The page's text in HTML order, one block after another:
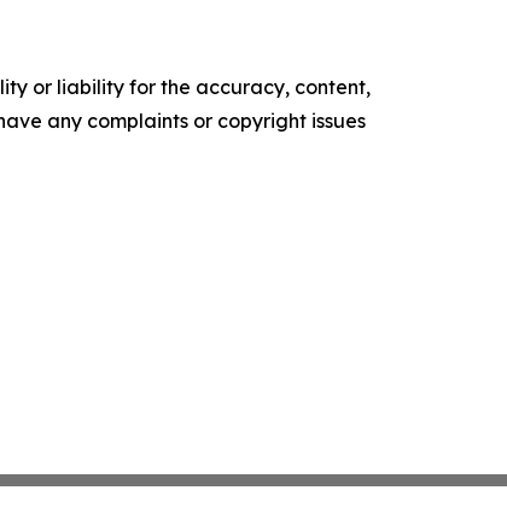
or liability for the accuracy, content,
any complaints or copyright issues